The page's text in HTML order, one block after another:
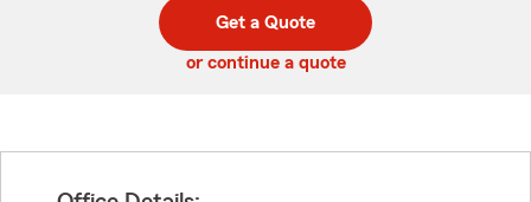
code
Get a Quote
or continue a quote